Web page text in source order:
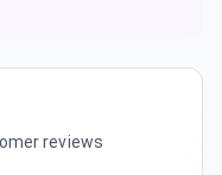
reviews